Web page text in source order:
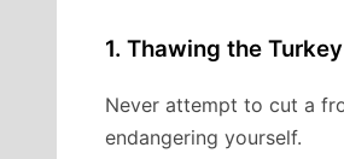
1. Thawing the Turkey
Never attempt to cut a
endangering yourself.